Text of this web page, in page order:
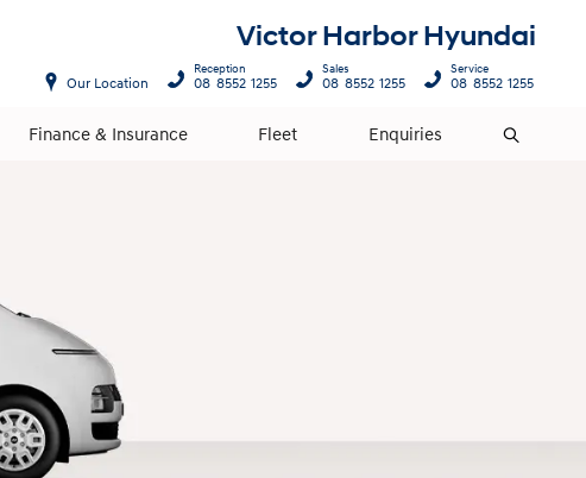
Victor Harbor Hyundai
Finance & Insurance Fleet Enquiries Search
Our Location
Reception
08 8552 1255
Sales
08 8552 1255
Service
08 8552 1255